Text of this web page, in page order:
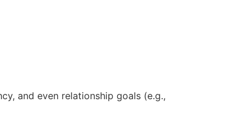
and even relationship goals (e.g.,